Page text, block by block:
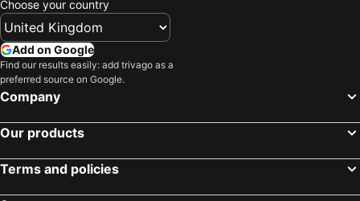
Choose your country
Add on Google
Find our results easily: add trivago as a
preferred source on Google.
Company
Our products
Terms and policies